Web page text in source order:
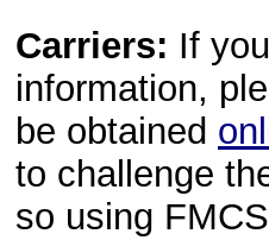
Carriers: If
information,
be obtained
to challenge
so using